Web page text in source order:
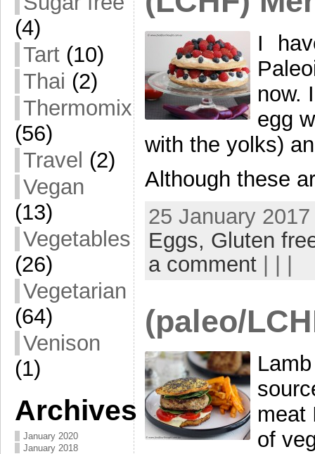
(4)
Tart (10)
Thai (2)
Thermomix
(56)
Travel (2)
Vegan
(13)
Vegetables
(26)
Vegetarian
(64)
Venison
(1)
Archives
January 2020
January 2018
I
now.
egg
with the yolks)
Although these
25 January
Eggs, Gluten
a comment | | |
(paleo/
meat
of